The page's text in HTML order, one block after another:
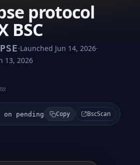
protocol
BSC
·Launched Jun 14, 2026·
13, 2026
pending Copy BscScan